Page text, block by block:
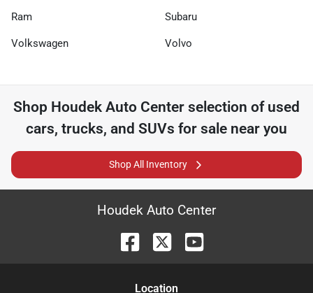
Ram Subaru
Volkswagen Volvo
Shop Houdek Auto Center selection of used
cars, trucks, and SUVs for sale near you
Shop All Inventory
Houdek Auto Center
Location